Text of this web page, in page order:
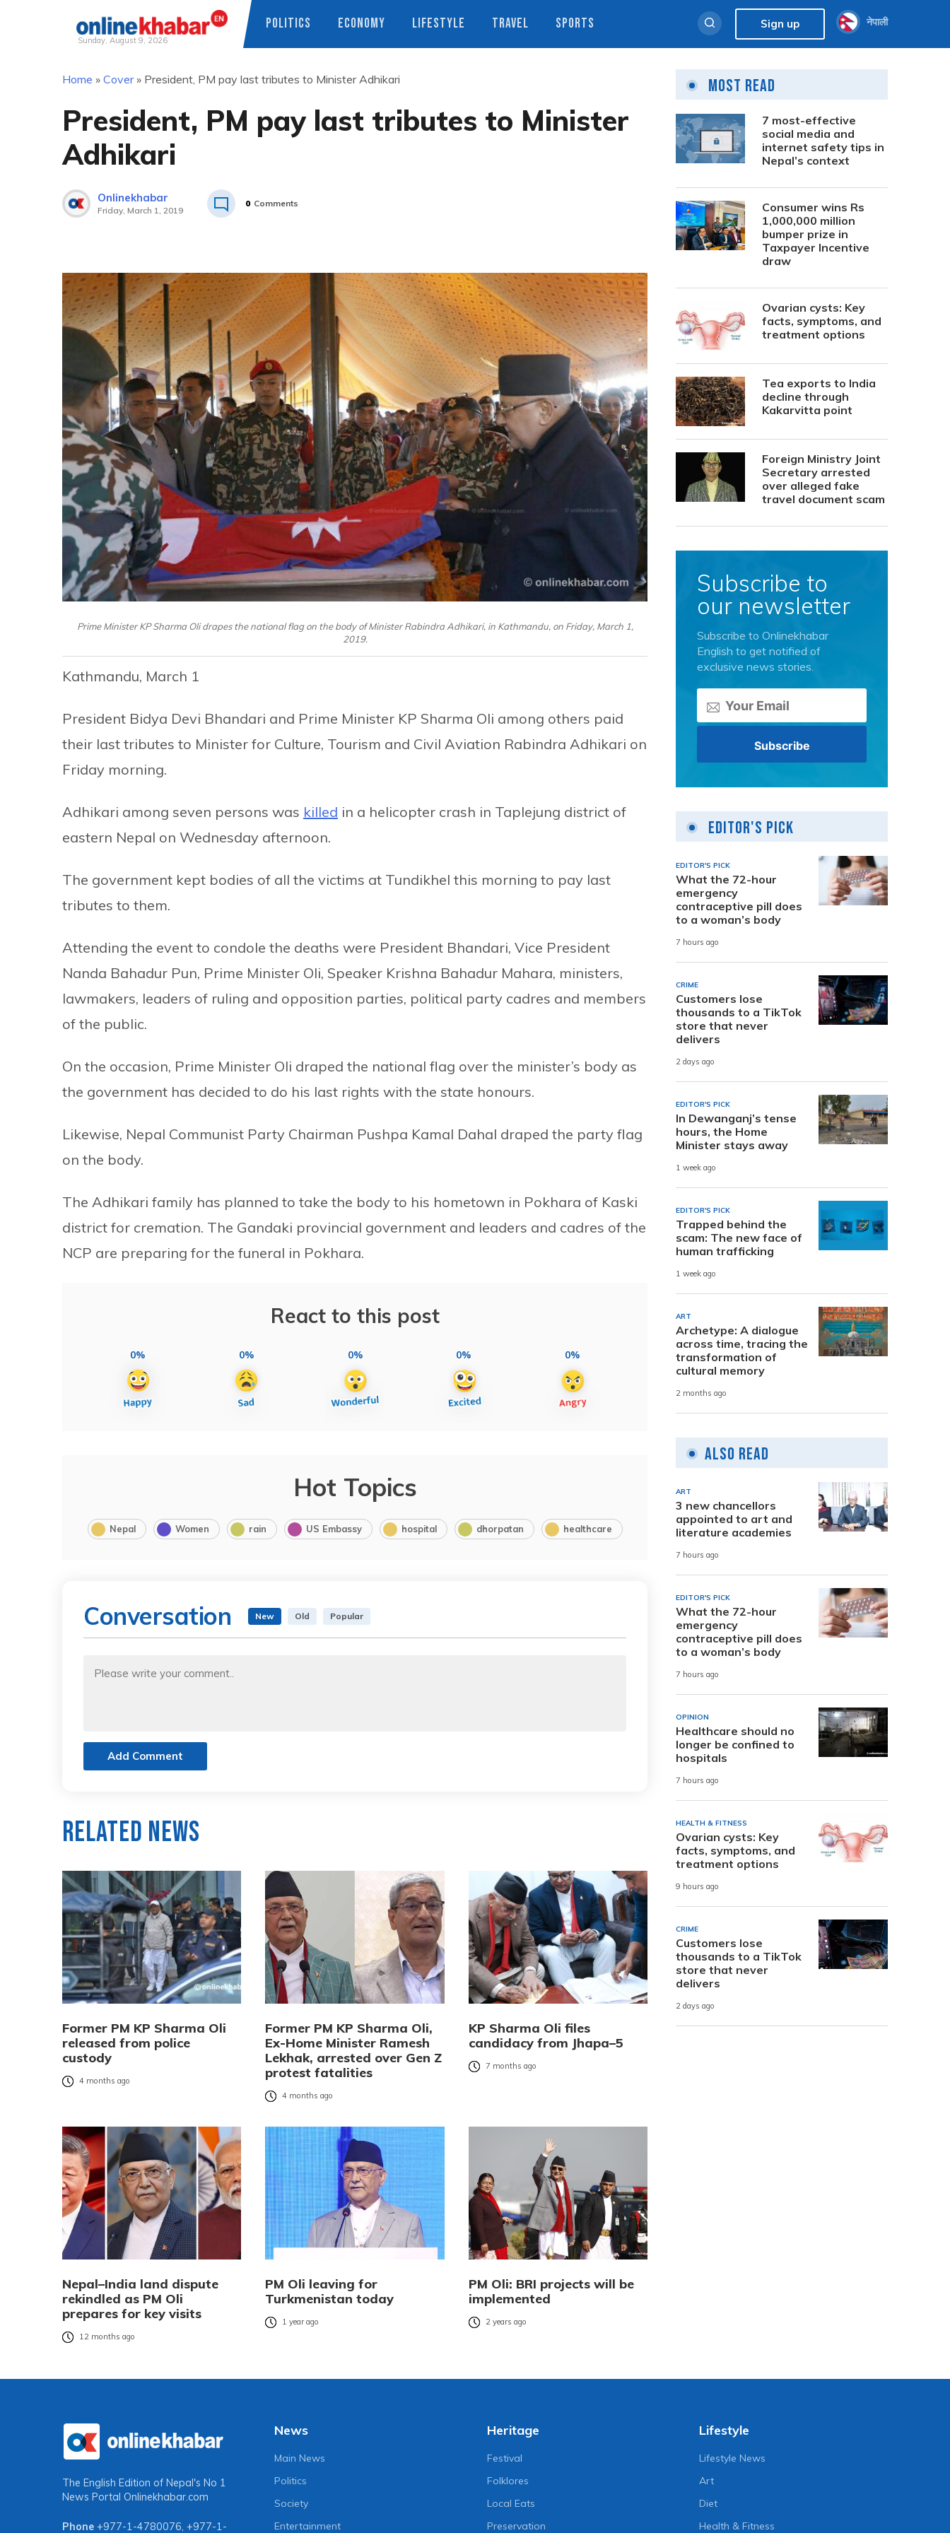
Sunday, August 9, 2026
POLITICS ECONOMY LIFESTYLE TRAVEL SPORTS Sign up नेपाली
Home » Cover» President, PM pay last tributes to Minister Adhikari
President, PM pay last tributes to Minister
Adhikari
Onlinekhabar
Friday, March 1, 2019
0 Comments
Prime Minister KP Sharma Oli drapes the national flag on the body of Minister Rabindra Adhikari, in Kathmandu, on Friday, March 1,
2019.
Kathmandu, March 1
President Bidya Devi Bhandari and Prime Minister KP Sharma Oli among others paid
their last tributes to Minister for Culture, Tourism and Civil Aviation Rabindra Adhikari on
Friday morning.
Adhikari among seven persons was killed in a helicopter crash in Taplejung district of
eastern Nepal on Wednesday afternoon.
The government kept bodies of all the victims at Tundikhel this morning to pay last
tributes to them.
Attending the event to condole the deaths were President Bhandari, Vice President
Nanda Bahadur Pun, Prime Minister Oli, Speaker Krishna Bahadur Mahara, ministers,
lawmakers, leaders of ruling and opposition parties, political party cadres and members
of the public.
On the occasion, Prime Minister Oli draped the national flag over the minister’s body as
the government has decided to do his last rights with the state honours.
Likewise, Nepal Communist Party Chairman Pushpa Kamal Dahal draped the party flag
on the body.
The Adhikari family has planned to take the body to his hometown in Pokhara of Kaski
district for cremation. The Gandaki provincial government and leaders and cadres of the
NCP are preparing for the funeral in Pokhara.
React to this post
0% 0% 0% 0% 0%
Hot Topics
Nepal Women rain US Embassy hospital dhorpatan healthcare
Conversation New Old Popular
Add Comment
Related News
Former PM KP Sharma Oli
released from police
custody
4 months ago
Former PM KP Sharma Oli,
Ex-Home Minister Ramesh
Lekhak, arrested over Gen Z
protest fatalities
4 months ago
KP Sharma Oli files
candidacy from Jhapa–5
7 months ago
Nepal–India land dispute
rekindled as PM Oli
prepares for key visits
12 months ago
PM Oli leaving for
Turkmenistan today
1 year ago
PM Oli: BRI projects will be
implemented
2 years ago
Most Read
7 most-effective
social media and
internet safety tips in
Nepal’s context
Consumer wins Rs
1,000,000 million
bumper prize in
Taxpayer Incentive
draw
Ovarian cysts: Key
facts, symptoms, and
treatment options
Tea exports to India
decline through
Kakarvitta point
Foreign Ministry Joint
Secretary arrested
over alleged fake
travel document scam
Subscribe to
our newsletter
Subscribe to Onlinekhabar
English to get notified of
exclusive news stories.
Editor's Pick
EDITOR'S PICK
What the 72-hour
emergency
contraceptive pill does
to a woman’s body
7 hours ago
CRIME
Customers lose
thousands to a TikTok
store that never
delivers
2 days ago
EDITOR'S PICK
In Dewanganj’s tense
hours, the Home
Minister stays away
1 week ago
EDITOR'S PICK
Trapped behind the
scam: The new face of
human trafficking
1 week ago
ART
Archetype: A dialogue
across time, tracing the
transformation of
cultural memory
2 months ago
Also Read
ART
3 new chancellors
appointed to art and
literature academies
7 hours ago
EDITOR'S PICK
What the 72-hour
emergency
contraceptive pill does
to a woman’s body
7 hours ago
OPINION
Healthcare should no
longer be confined to
hospitals
7 hours ago
HEALTH & FITNESS
Ovarian cysts: Key
facts, symptoms, and
treatment options
9 hours ago
CRIME
Customers lose
thousands to a TikTok
store that never
delivers
2 days ago
The English Edition of Nepal's No 1
News Portal Onlinekhabar.com
Phone +977-1-4780076, +977-1-
News
Main News
Politics
Society
Entertainment
Heritage
Festival
Folklores
Local Eats
Preservation
Lifestyle
Lifestyle News
Art
Diet
Health & Fitness